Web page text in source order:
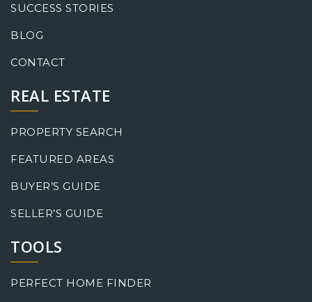
SUCCESS STORIES
BLOG
CONTACT
REAL ESTATE
PROPERTY SEARCH
FEATURED AREAS
BUYER’S GUIDE
SELLER’S GUIDE
TOOLS
PERFECT HOME FINDER